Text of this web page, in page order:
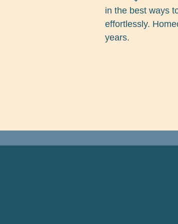
in the best ways
effortlessly.
years.